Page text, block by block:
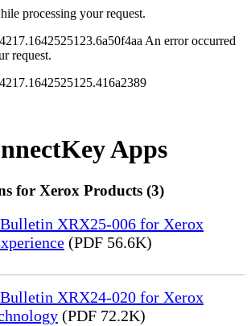
processing your request.
An error occurred
request.
Apps
for Xerox Products (3)
XRX25-006 for Xerox
(PDF 56.6K)
XRX24-020 for Xerox
(PDF 72.2K)